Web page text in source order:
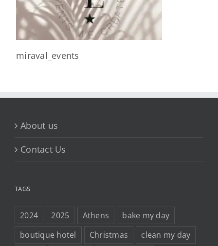
miraval_events
About us
Contact Us
TAGS
2024 2025 Athens
bake my day
boutique hotel
Christmas
clean my day